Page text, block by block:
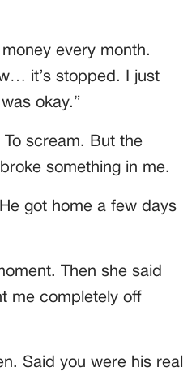
every month.
it’s stopped. I just
okay.”
To scream. But the
something in me.
got home a few days
Then she said
me completely off
Said you were his real